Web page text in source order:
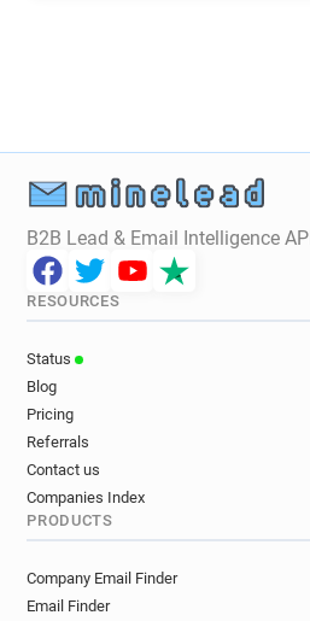
B2B Lead & Email Intelligence API
RESOURCES
Status
Blog
Pricing
Referrals
Contact us
Companies Index
PRODUCTS
Company Email Finder
Email Finder